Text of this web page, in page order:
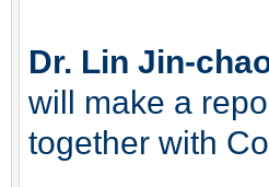
Dr. Lin Jin-
will make a
together with